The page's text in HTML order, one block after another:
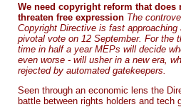
We need copyright reform that does
threaten free expression The
Copyright Directive is fast approaching
pivotal vote on 12 September. For the
time in half a year MEPs will decide
even worse - will usher in a new era,
rejected by automated gatekeepers.
Seen through an economic lens the
battle between rights holders and tech